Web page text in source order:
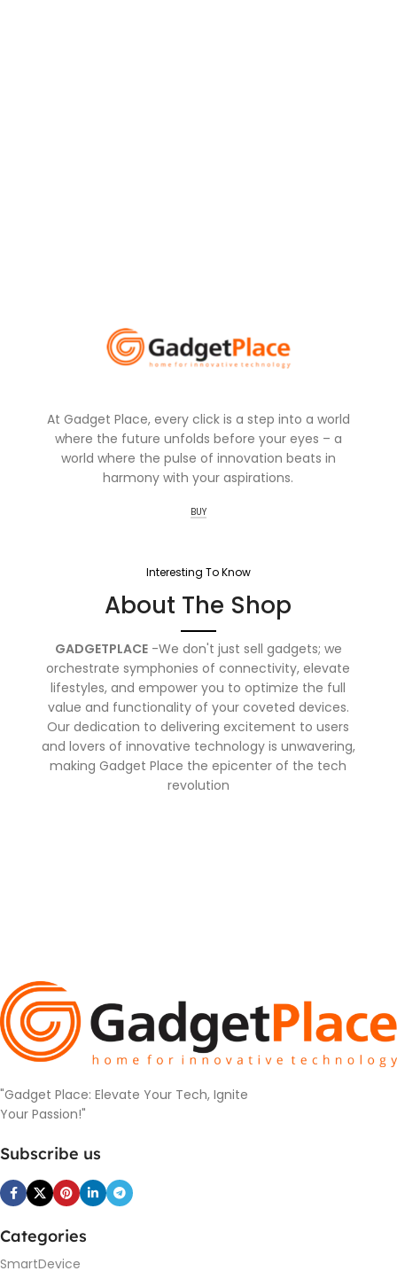
At Gadget Place, every click is a step into a world
where the future unfolds before your eyes – a
world where the pulse of innovation beats in
harmony with your aspirations.
BUY
Interesting To Know
About The Shop
GADGETPLACE-We don't just sell gadgets; we
orchestrate symphonies of connectivity, elevate
lifestyles, and empower you to optimize the full
value and functionality of your coveted devices.
Our dedication to delivering excitement to users
and lovers of innovative technology is unwavering,
making Gadget Place the epicenter of the tech
revolution
"Gadget Place: Elevate Your Tech, Ignite
Your Passion!"
Subscribe us
Categories
SmartDevice